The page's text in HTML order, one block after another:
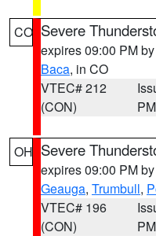
CO Severe
expires 09:00 PM by
Baca, in CO
VTEC# 212
(CON)
PM
OH Severe
expires 09:00 PM by
Geauga, Trumbull,
VTEC# 196
(CON)
PM